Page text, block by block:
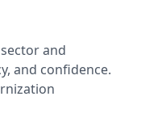
and
and confidence.